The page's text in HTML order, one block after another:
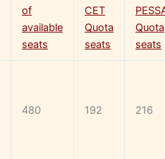
of
available
seats
CET
Quota
seats
Quota
seats
480 192 216